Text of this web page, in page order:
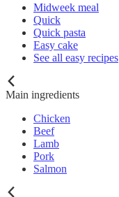
Midweek meal
Quick
Quick pasta
Easy cake
See all easy recipes
Main ingredients
Chicken
Beef
Lamb
Pork
Salmon